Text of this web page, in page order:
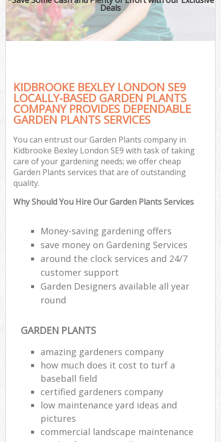
Deals
KIDBROOKE BEXLEY LONDON SE9
LOCALLY-BASED GARDEN PLANTS
COMPANY PROVIDES DEPENDABLE
GARDEN PLANTS SERVICES
You can entrust our Garden Plants company in
Kidbrooke Bexley London SE9 with task of taking
care of your gardening needs; we offer cheap
Garden Plants services that are of outstanding
quality.
Why Should You Hire Our Garden Plants Services
Money-saving gardening offers
save money on Gardening Services
around the clock services and 24/7
customer support
Garden Designers available all year
round
GARDEN PLANTS
amazing gardeners company
how much does it cost to turf a
baseball field
certified gardeners company
low maintenance yard ideas and
pictures
commercial landscape maintenance